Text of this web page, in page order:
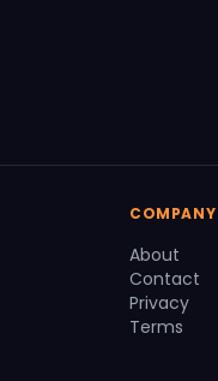
COMPANY
About
Contact
Privacy
Terms